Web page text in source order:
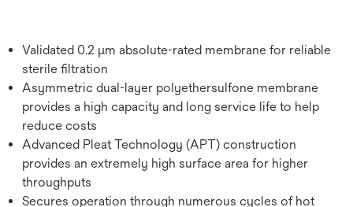
Validated 0.2 μm absolute-rated membrane for reliable
sterile filtration
Asymmetric dual-layer polyethersulfone membrane
provides a high capacity and long service life to help
reduce costs
Advanced Pleat Technology (APT) construction
provides an extremely high surface area for higher
throughputs
Secures operation through numerous cycles of hot